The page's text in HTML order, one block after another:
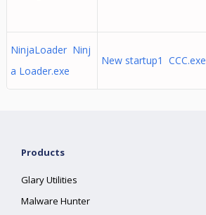
NinjaLoader Ninj
a Loader.exe
New startup1 CCC.exe
Products
Glary Utilities
Malware Hunter